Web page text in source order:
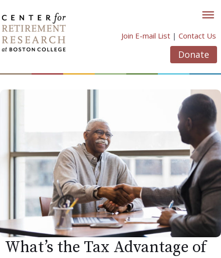
to
content
Join E-mail List | Contact Us
Donate
What’s the Tax Advantage of